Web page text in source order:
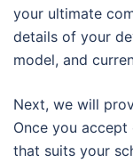
your ultimate
details of your
model, and
Next, we will
Once you
that suits your